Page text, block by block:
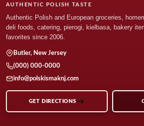
AUTHENTIC POLISH TASTE
Authentic Polish and European groceries,
deli foods, catering, pierogi, kielbasa, bakery
favorites since 2006.
Butler, New Jersey
(000) 000-0000
info@polskismaknj.com
GET DIRECTIONS